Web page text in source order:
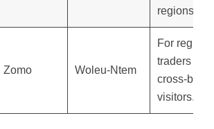
regions.
Zomo Woleu-Ntem
For
traders and
cross-
visitors.